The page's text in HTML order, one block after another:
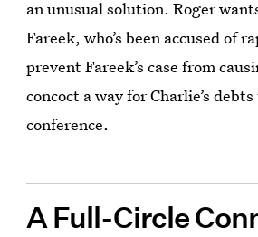
an unusual solution. Roger
Fareek, who’s been accused of
prevent Fareek’s case from
concoct a way for Charlie’s
conference.
A Full-Circle